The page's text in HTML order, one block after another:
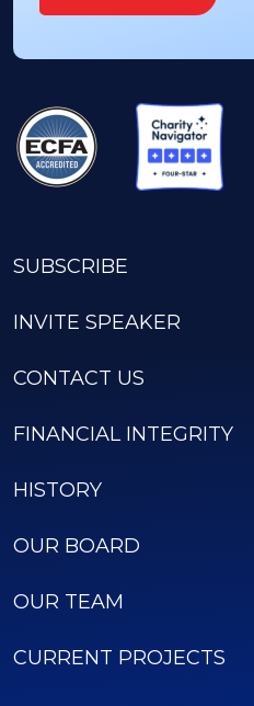
SUBSCRIBE
INVITE SPEAKER
CONTACT US
FINANCIAL INTEGRITY
HISTORY
OUR BOARD
OUR TEAM
CURRENT PROJECTS